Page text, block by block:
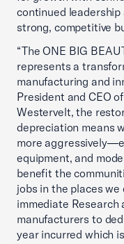
continued
strong, competitive
“The ONE BIG
represents a
manufacturing and
President and CEO
Westervelt, the
depreciation means
more
equipment, and
benefit the
jobs in the places
immediate Research
manufacturers to
year incurred which